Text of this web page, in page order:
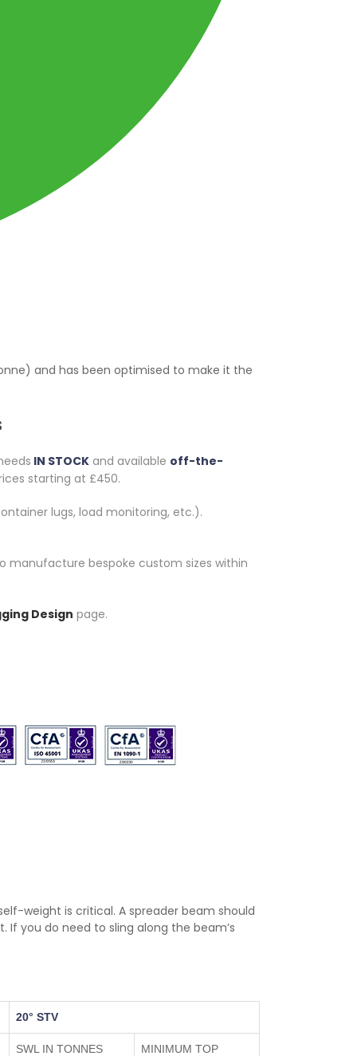
and has been optimised to make it the
IN STOCK and available off-the-
starting at £450.
lugs, load monitoring, etc.).
manufacture bespoke custom sizes within
Design page.
weight is critical. A spreader beam should
you do need to sling along the beam’s
20° STV
SWL IN TONNES MINIMUM TOP